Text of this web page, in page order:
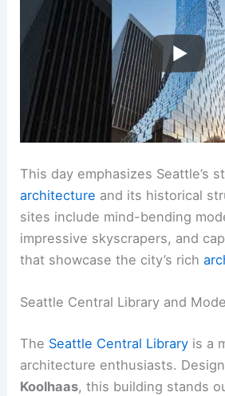
This day emphasizes Seattle’s
architecture and its historical
sites include mind-bending
impressive skyscrapers, and
that showcase the city’s rich
Seattle Central Library and
The Seattle Central Library is a
architecture enthusiasts.
Koolhaas, this building stands